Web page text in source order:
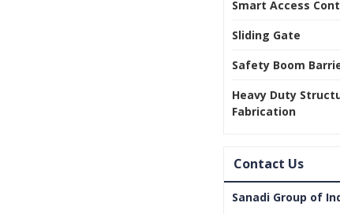
Smart Access
Sliding Gate
Safety Boom
Heavy Duty
Fabrication
Contact Us
Sanadi Group of